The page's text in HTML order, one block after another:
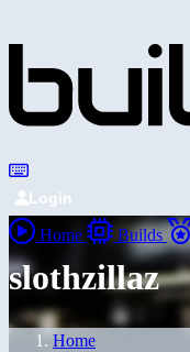
Login
Home Builds
slothzillaz
Home